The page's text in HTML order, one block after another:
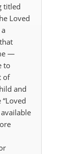
titled
Loved
—
to
of
and